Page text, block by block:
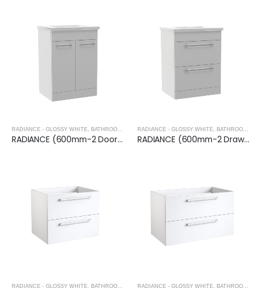
RADIANCE - GLOSSY WHITE, BATHROOM FURNITURE
RADIANCE (600mm-2 Door) Floor Standing Vanity Unit – Glossy White
RADIANCE - GLOSSY WHITE, BATHROOM FURNITURE
RADIANCE (600mm-2 Drawer) Floor Standing Vanity Unit – Glossy White
RADIANCE - GLOSSY WHITE, BATHROOM FURNITURE RADIANCE - GLOSSY WHITE, BATHROOM FURNITURE